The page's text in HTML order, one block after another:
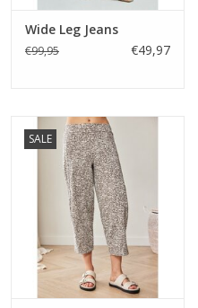
Wide Leg Jeans
€99,95 €49,97
SALE